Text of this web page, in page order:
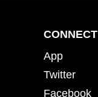
CONNECT
App
Twitter
Facebook